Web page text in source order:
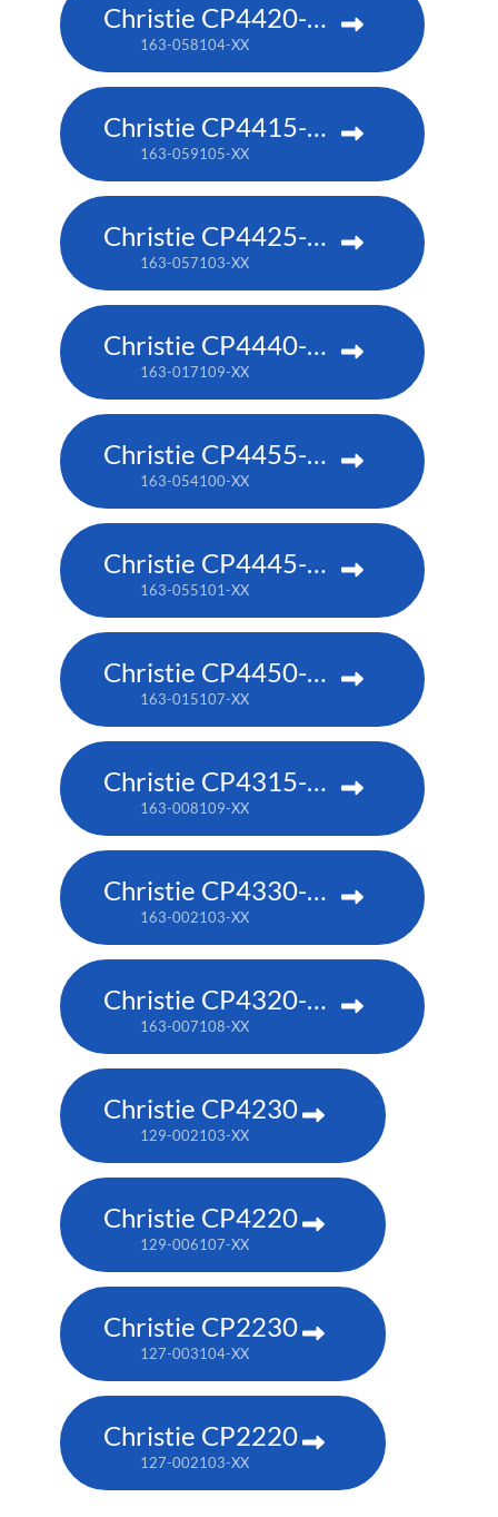
Christie CP4420-RGB
163-058104-XX
Christie CP4415-RGB
163-059105-XX
Christie CP4425-RGB
163-057103-XX
Christie CP4440-RGB
163-017109-XX
Christie CP4455-RGB
163-054100-XX
Christie CP4445-RGB
163-055101-XX
Christie CP4450-RGB
163-015107-XX
Christie CP4315-RGB
163-008109-XX
Christie CP4330-RGB
163-002103-XX
Christie CP4320-RGB
163-007108-XX
Christie CP4230
129-002103-XX
Christie CP4220
129-006107-XX
Christie CP2230
127-003104-XX
Christie CP2220
127-002103-XX